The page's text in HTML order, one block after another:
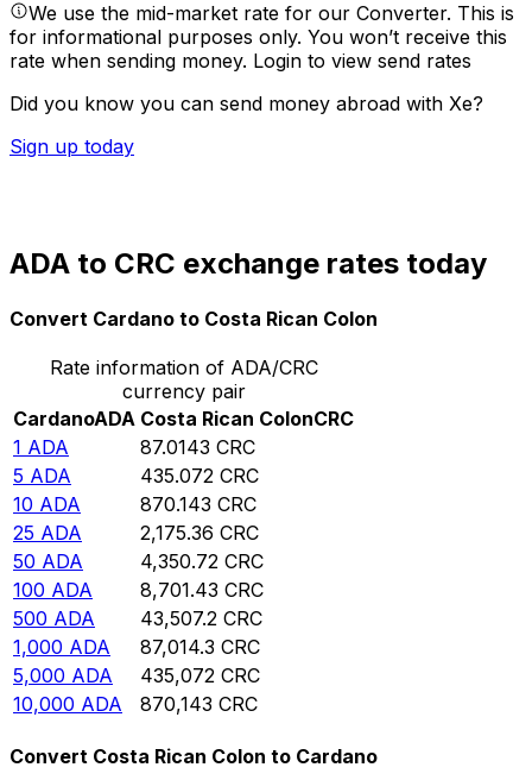
We use the mid-market rate for our Converter. This is
for informational purposes only. You won’t receive this
rate when sending money. Login to view send rates
Did you know you can send money abroad with Xe?
Sign up today
ADA to CRC exchange rates today
Convert Cardano to Costa Rican Colon
Rate information of ADA/CRC
currency pair
CardanoADA Costa Rican ColonCRC
1 ADA 87.0143 CRC
5 ADA 435.072 CRC
10 ADA 870.143 CRC
25 ADA 2,175.36 CRC
50 ADA 4,350.72 CRC
100 ADA 8,701.43 CRC
500 ADA 43,507.2 CRC
1,000 ADA 87,014.3 CRC
5,000 ADA 435,072 CRC
10,000 ADA 870,143 CRC
Convert Costa Rican Colon to Cardano